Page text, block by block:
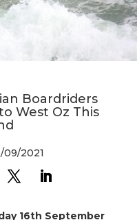
Boardriders
West Oz This
09/2021
16th September